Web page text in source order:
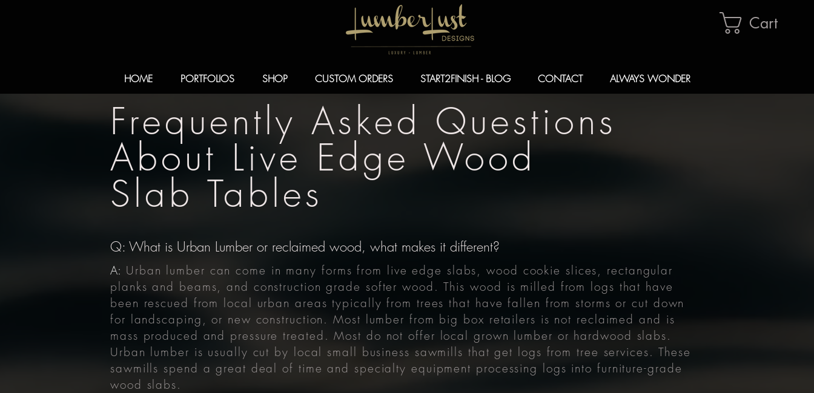
Cart
HOME PORTFOLIOS SHOP CUSTOM ORDERS START2FINISH - BLOG CONTACT ALWAYS WONDER
Frequently Asked Questions
About Live Edge Wood
Slab Tables
Q: What is Urban Lumber or reclaimed wood, what makes it different?
A: Urban lumber can come in many forms from live edge slabs, wood cookie slices, rectangular
planks and beams, and construction grade softer wood. This wood is milled from logs that have
been rescued from local urban areas typically from trees that have fallen from storms or cut down
for landscaping, or new construction. Most lumber from big box retailers is not reclaimed and is
mass produced and pressure treated. Most do not offer local grown lumber or hardwood slabs.
Urban lumber is usually cut by local small business sawmills that get logs from tree services. These
sawmills spend a great deal of time and specialty equipment processing logs into furniture-grade
wood slabs.